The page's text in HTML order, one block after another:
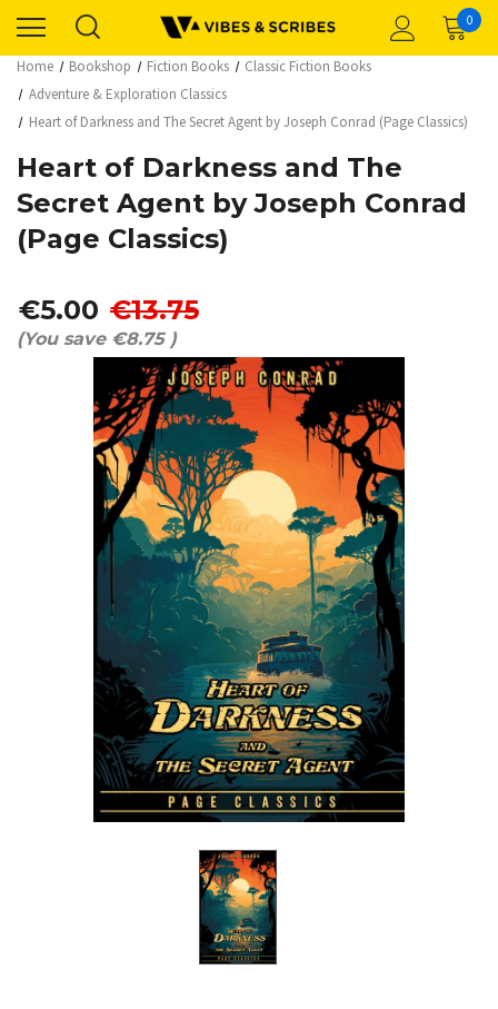
0
Home Bookshop Fiction Books
Classic Fiction Books
Adventure & Exploration Classics
Heart of Darkness and The Secret Agent by Joseph Conrad (Page Classics)
Heart of Darkness and The
Secret Agent by Joseph Conrad
(Page Classics)
€5.00 €13.75
(You save €8.75 )